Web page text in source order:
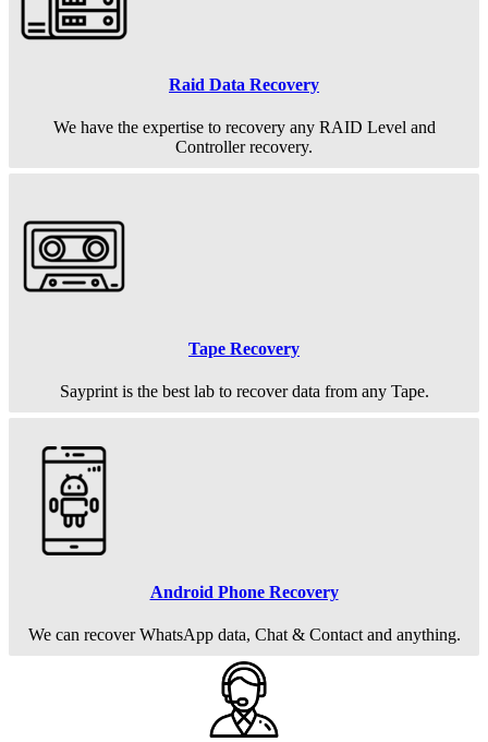
Raid Data Recovery
We have the expertise to recovery any RAID Level and
Controller recovery.
Tape Recovery
Sayprint is the best lab to recover data from any Tape.
Android Phone Recovery
We can recover WhatsApp data, Chat & Contact and anything.